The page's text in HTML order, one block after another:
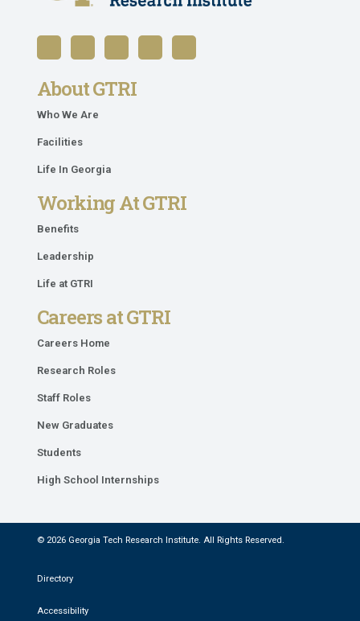
About GTRI
Who We Are
Facilities
Life In Georgia
Working At GTRI
Benefits
Leadership
Life at GTRI
Careers at GTRI
Careers Home
Research Roles
Staff Roles
New Graduates
Students
High School Internships
© 2026 Georgia Tech Research Institute. All Rights Reserved.
Directory
Accessibility